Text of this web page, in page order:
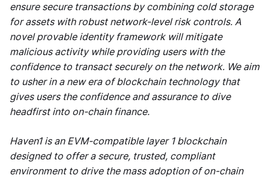
ensure secure transactions by combining cold storage
for assets with robust network-level risk controls. A
novel provable identity framework will mitigate
malicious activity while providing users with the
confidence to transact securely on the network. We aim
to usher in a new era of blockchain technology that
gives users the confidence and assurance to dive
headfirst into on-chain finance.
Haven1 is an EVM-compatible layer 1 blockchain
designed to offer a secure, trusted, compliant
environment to drive the mass adoption of on-chain